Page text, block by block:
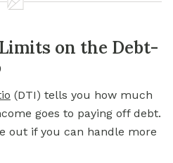
on the Debt-
(DTI) tells you how much
goes to paying off debt.
out if you can handle more